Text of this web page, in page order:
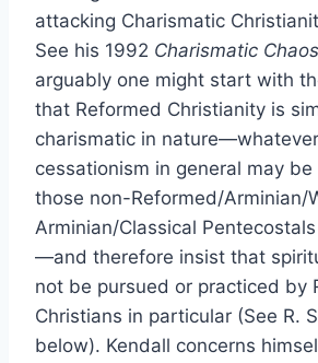
attacking Charismatic
See his 1992 Charismatic Chaos
arguably one might start with
that Reformed Christianity is
charismatic in nature—whatever
cessationism in general may
those non-Reformed/Arminian/
Arminian/Classical
—and therefore insist that
not be pursued or practiced by
Christians in particular (See R.
below). Kendall concerns